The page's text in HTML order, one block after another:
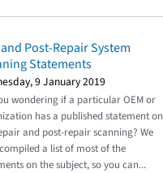
Post-Repair System
Statements
9 January 2019
wondering if a particular OEM or
has a published statement on
and post-repair scanning? We
a list of most of the
on the subject, so you can...